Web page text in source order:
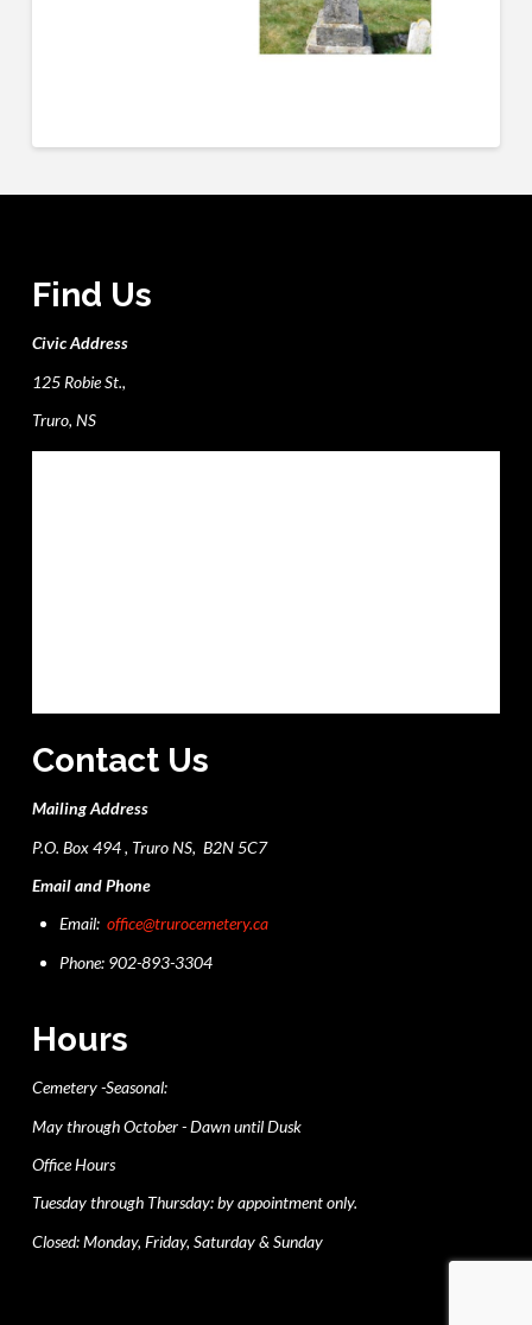
Find Us
Civic Address
125 Robie St.,
Truro, NS
Contact Us
Mailing Address
P.O. Box 494 , Truro NS, B2N 5C7
Email and Phone
Email:office@trurocemetery.ca
Phone: 902-893-3304
Hours
Cemetery -Seasonal:
May through October - Dawn until Dusk
Office Hours
Tuesday through Thursday: by appointment only.
Closed: Monday, Friday, Saturday & Sunday